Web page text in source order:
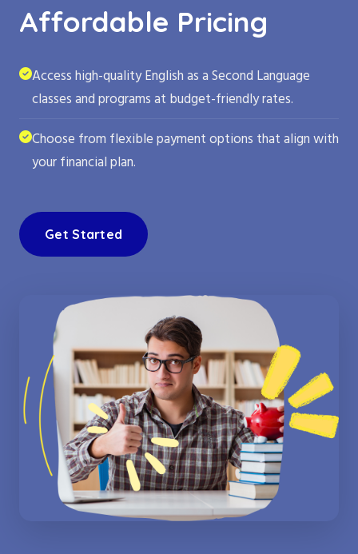
Affordable Pricing
Access high-quality English as a Second Language
classes and programs at budget-friendly rates.
Choose from flexible payment options that align with
your financial plan.
Get Started